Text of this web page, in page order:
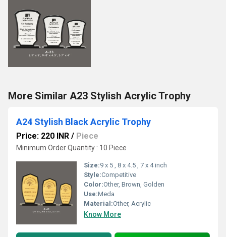
More Similar A23 Stylish Acrylic Trophy
A24 Stylish Black Acrylic Trophy
Price: 220 INR / Piece
Minimum Order Quantity : 10 Piece
Size:9 x 5 , 8 x 4.5 , 7 x 4 inch
Style:Competitive
Color:Other, Brown, Golden
Use:Meda
Material:Other, Acrylic
Know More